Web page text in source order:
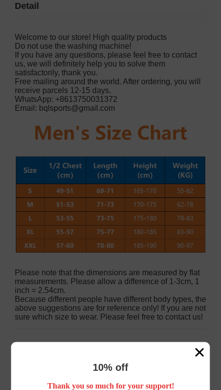
Detail
Welcome to our store! High quality products
Do not use the washing machine!
If you have any questions, please feel free to contact
us, we will definitely help you to solve them
satisfactorily, thank you.
Free mailing around the world. After ordering, you will
receive parcels 12-15 days.
WhatsApp: +8613750031372
Email: bqlsports@gmail.com
Please note that the dimensions are measured by flat
measurements. Please allow a difference of 1-3cm, 1
inch = 2.54cm.
Because different people have different body types, the
above suggestions are for reference only! If you are not
sure which size to wear. Please feel free to contact us!
10% off
Thank you so much for your support!